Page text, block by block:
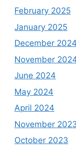
February 2025
January 2025
December 2024
November
June 2024
May 2024
April 2024
November
October 2023